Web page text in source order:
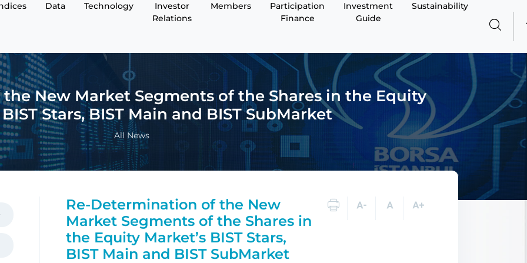
Data Technology
Investor
Relations
Members
Participation
Finance
Investment
Guide
Sustainability
New Market Segments of the Shares in the Equity
Stars, BIST Main and BIST SubMarket
All News
Re-Determination of the New
Market Segments of the Shares in
the Equity Market’s BIST Stars,
BIST Main and BIST SubMarket